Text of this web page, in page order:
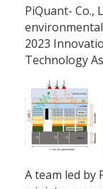
PiQuant- Co.,
2023
Technology
A team led by